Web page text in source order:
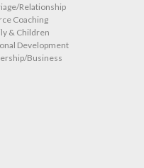
Relationship
Coaching
& Children
Development
Business